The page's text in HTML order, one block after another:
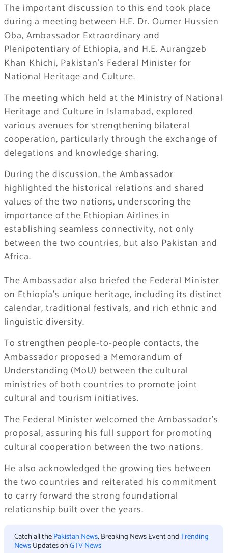
​The important discussion to this end took place
during a meeting between H.E. Dr. Oumer Hussien
Oba, Ambassador Extraordinary and
Plenipotentiary of Ethiopia, and H.E. Aurangzeb
Khan Khichi, Pakistan’s Federal Minister for
National Heritage and Culture.
​The meeting which held at the Ministry of National
Heritage and Culture in Islamabad, explored
various avenues for strengthening bilateral
cooperation, particularly through the exchange of
delegations and knowledge sharing.
During the discussion, the Ambassador
highlighted the historical relations and shared
values of the two nations, underscoring the
importance of the Ethiopian Airlines in
establishing seamless connectivity, not only
between the two countries, but also Pakistan and
Africa.
The Ambassador also briefed the Federal Minister
on Ethiopia’s unique heritage, including its distinct
calendar, traditional festivals, and rich ethnic and
linguistic diversity.
​To strengthen people-to-people contacts, the
Ambassador proposed a Memorandum of
Understanding (MoU) between the cultural
ministries of both countries to promote joint
cultural and tourism initiatives.
​The Federal Minister welcomed the Ambassador’s
proposal, assuring his full support for promoting
cultural cooperation between the two nations.
He also acknowledged the growing ties between
the two countries and reiterated his commitment
to carry forward the strong foundational
relationship built over the years.
Catch all thePakistan News, Breaking News Event andTrending
NewsUpdates onGTV News